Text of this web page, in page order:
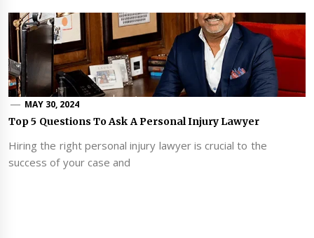
MAY 30, 2024
Top 5 Questions To Ask A Personal Injury Lawyer
Hiring the right personal injury lawyer is crucial to the
success of your case and